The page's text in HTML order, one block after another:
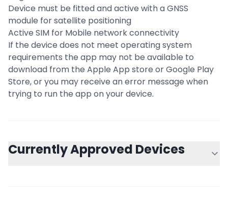
Device must be fitted and active with a GNSS
module for satellite positioning
Active SIM for Mobile network connectivity
If the device does not meet operating system
requirements the app may not be available to
download from the Apple App store or Google Play
Store, or you may receive an error message when
trying to run the app on your device.
Currently Approved Devices